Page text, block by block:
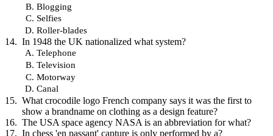
Blogging
Selfies
Roller-blades
In 1948 the UK nationalized what system?
Telephone
Television
Motorway
Canal
What crocodile logo French company says it was the first to
show a brandname on clothing as a design feature?
The USA space agency NASA is an abbreviation for what?
In chess 'en passant' capture is only performed by a?